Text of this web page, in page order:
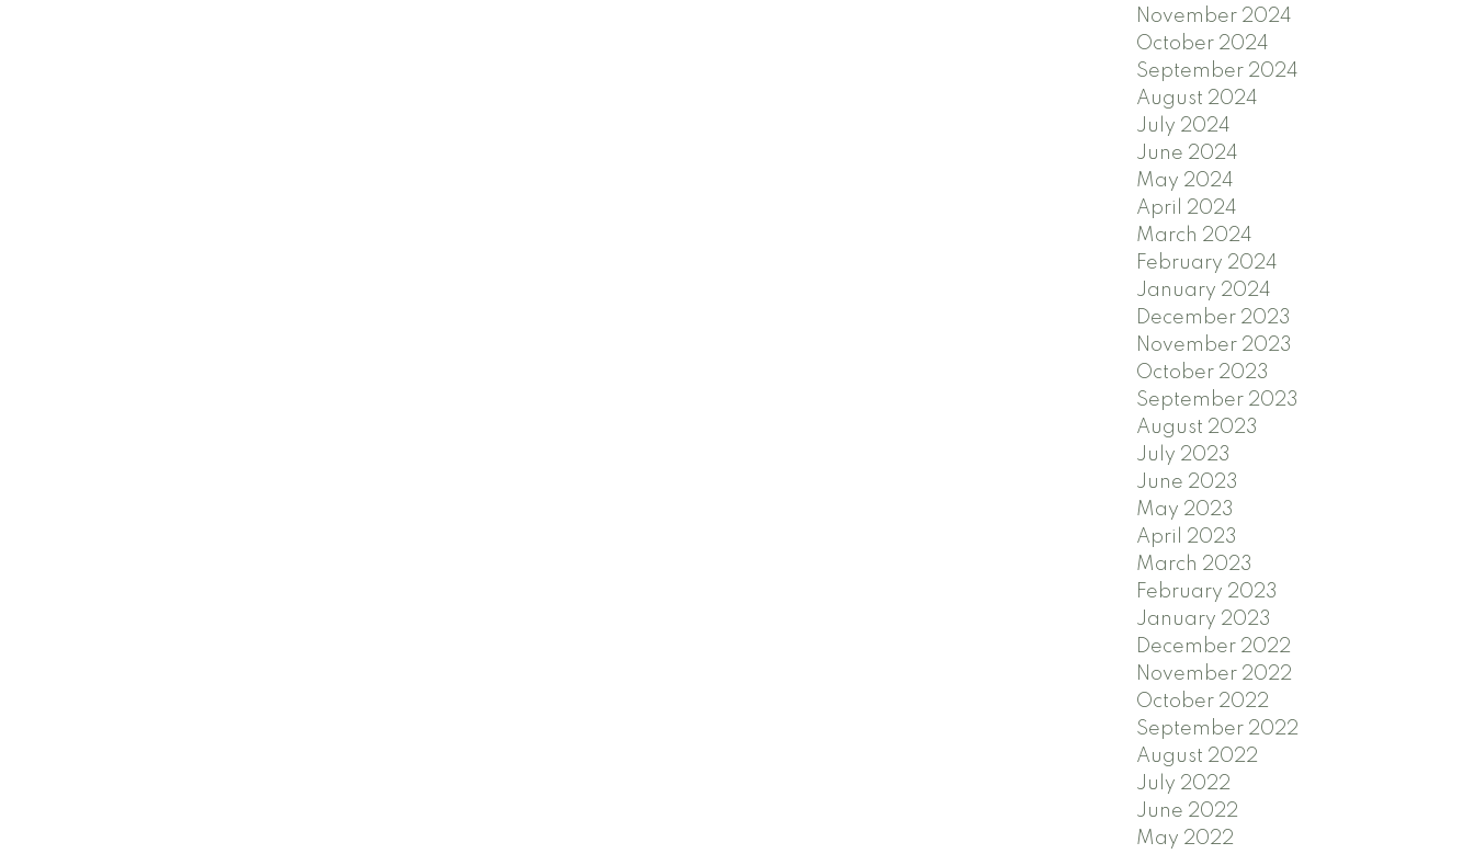
November 2024
October 2024
September 2024
August 2024
July 2024
June 2024
May 2024
April 2024
March 2024
February 2024
January 2024
December 2023
November 2023
October 2023
September 2023
August 2023
July 2023
June 2023
May 2023
April 2023
March 2023
February 2023
January 2023
December 2022
November 2022
October 2022
September 2022
August 2022
July 2022
June 2022
May 2022